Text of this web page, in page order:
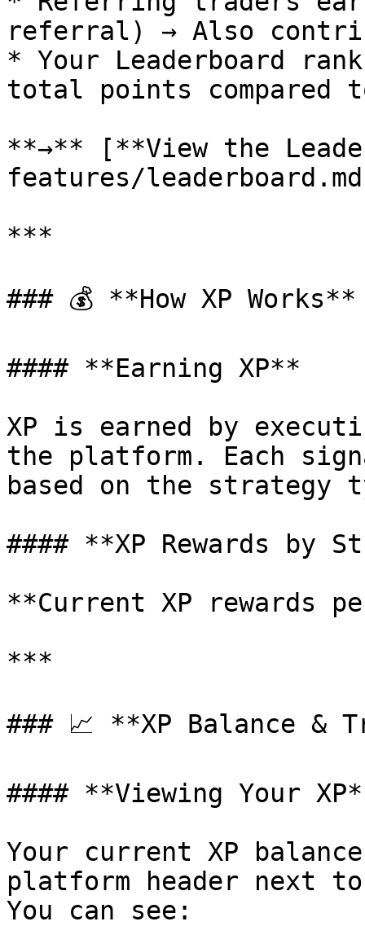
referral) → Also
* Your Leaderboard
total points compared
**→** [**View the
features/
***
### 💰 **How XP Works**
#### **Earning XP**
XP is earned by
the platform. Each
based on the strategy
#### **XP Rewards by
**Current XP rewards
***
### 📈 **XP Balance &
#### **Viewing Your
Your current XP
platform header next
You can see: